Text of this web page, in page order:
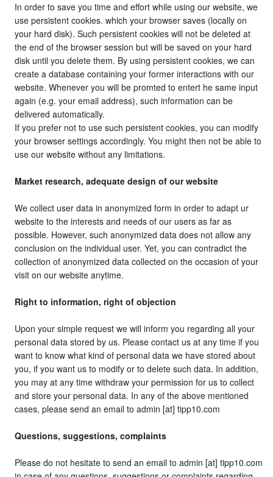
In order to save you time and effort while using our website, we
use persistent cookies. which your browser saves (locally on
your hard disk). Such persistent cookies will not be deleted at
the end of the browser session but will be saved on your hard
disk until you delete them. By using persistent cookies, we can
create a database containing your former interactions with our
website. Whenever you will be promted to entert he same input
again (e.g. your email address), such information can be
delivered automatically.
If you prefer not to use such persistent cookies, you can modify
your browser settings accordingly. You might then not be able to
use our website without any limitations.
Market research, adequate design of our website
We collect user data in anonymized form in order to adapt ur
website to the interests and needs of our users as far as
possible. However, such anonymized data does not allow any
conclusion on the individual user. Yet, you can contradict the
collection of anonymized data collected on the occasion of your
visit on our website anytime.
Right to information, right of objection
Upon your simple request we will inform you regarding all your
personal data stored by us. Please contact us at any time if you
want to know what kind of personal data we have stored about
you, if you want us to modify or to delete such data. In addition,
you may at any time withdraw your permission for us to collect
and store your personal data. In any of the above mentioned
cases, please send an email to admin [at] tipp10.com
Questions, suggestions, complaints
Please do not hesitate to send an email to admin [at] tipp10.com